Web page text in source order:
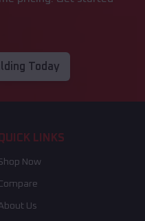
Today
LINKS
Now
Compare
Us